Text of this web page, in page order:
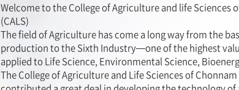
Welcome to the College of Agriculture and life Sciences
(CALS)
The field of Agriculture has come a long way from the
production to the Sixth Industry—one of the highest
applied to Life Science, Environmental Science,
The College of Agriculture and Life Sciences of